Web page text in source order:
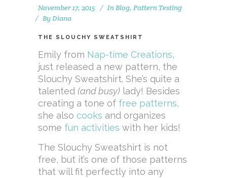
November 17, 2015 In Blog, Pattern Testing
By Diana
THE SLOUCHY SWEATSHIRT
Emily from Nap-time Creations,
just released a new pattern, the
Slouchy Sweatshirt. She’s quite a
talented (and busy) lady! Besides
creating a tone of free patterns,
she also cooks and organizes
some fun activities with her kids!
The Slouchy Sweatshirt is not
free, but it’s one of those patterns
that will fit perfectly into any